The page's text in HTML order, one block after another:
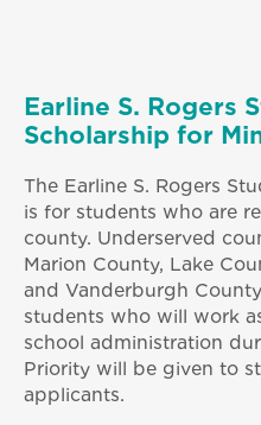
Earline S. Rogers
Scholarship for
The Earline S. Rogers
is for students who are
county. Underserved
Marion County, Lake
and Vanderburgh
students who will work
school administration
Priority will be given to
applicants.